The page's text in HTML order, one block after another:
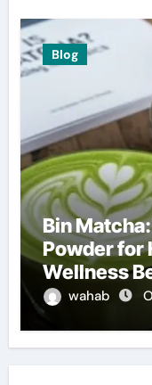
Blog
Bin
Powder for
Wellness
wahab